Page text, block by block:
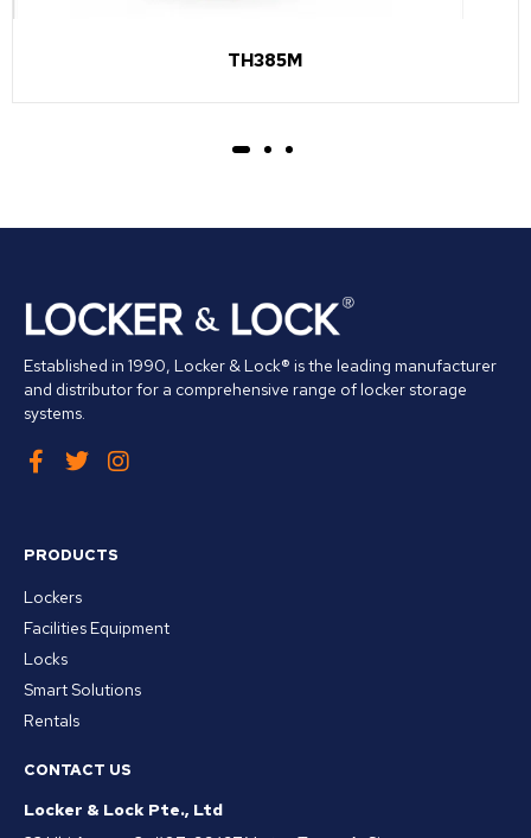
TH385M
Established in 1990, Locker & Lock® is the leading manufacturer
and distributor for a comprehensive range of locker storage
systems.
PRODUCTS
Lockers
Facilities Equipment
Locks
Smart Solutions
Rentals
CONTACT US
Locker & Lock Pte., Ltd